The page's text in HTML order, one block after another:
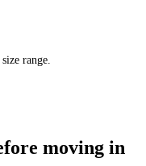
range.
moving in